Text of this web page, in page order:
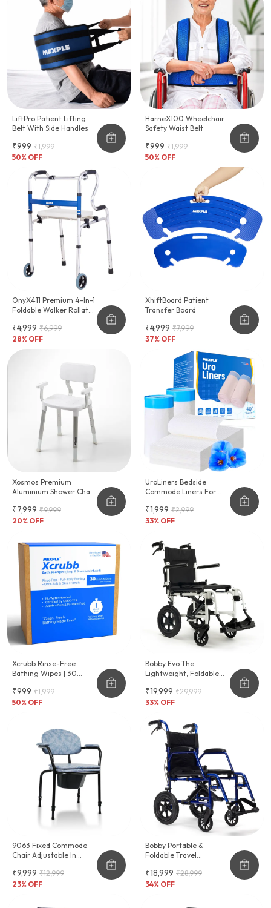
LiftPro Patient Lifting
Belt With Side Handles
₹999 ₹1,999
50% OFF
HarneX100 Wheelchair
Safety Waist Belt
₹999 ₹1,999
50% OFF
OnyX411 Premium 4-In-1
Foldable Walker Rollator
₹4,999 ₹6,999
28% OFF
XhiftBoard Patient
Transfer Board
₹4,999 ₹7,999
37% OFF
Xosmos Premium
Aluminium Shower Chair
₹7,999 ₹9,999
20% OFF
UroLiners Bedside
Commode Liners For
Bedpan
₹1,999 ₹2,999
33% OFF
Xcrubb Rinse-Free
Bathing Wipes | 30
₹999 ₹1,999
50% OFF
Bobby Evo The
Lightweight, Foldable
Effortless Transport
₹19,999 ₹29,999
33% OFF
9063 Fixed Commode
Chair Adjustable In
₹9,999 ₹12,999
23% OFF
Bobby Portable &
Foldable Travel
₹18,999 ₹28,999
34% OFF